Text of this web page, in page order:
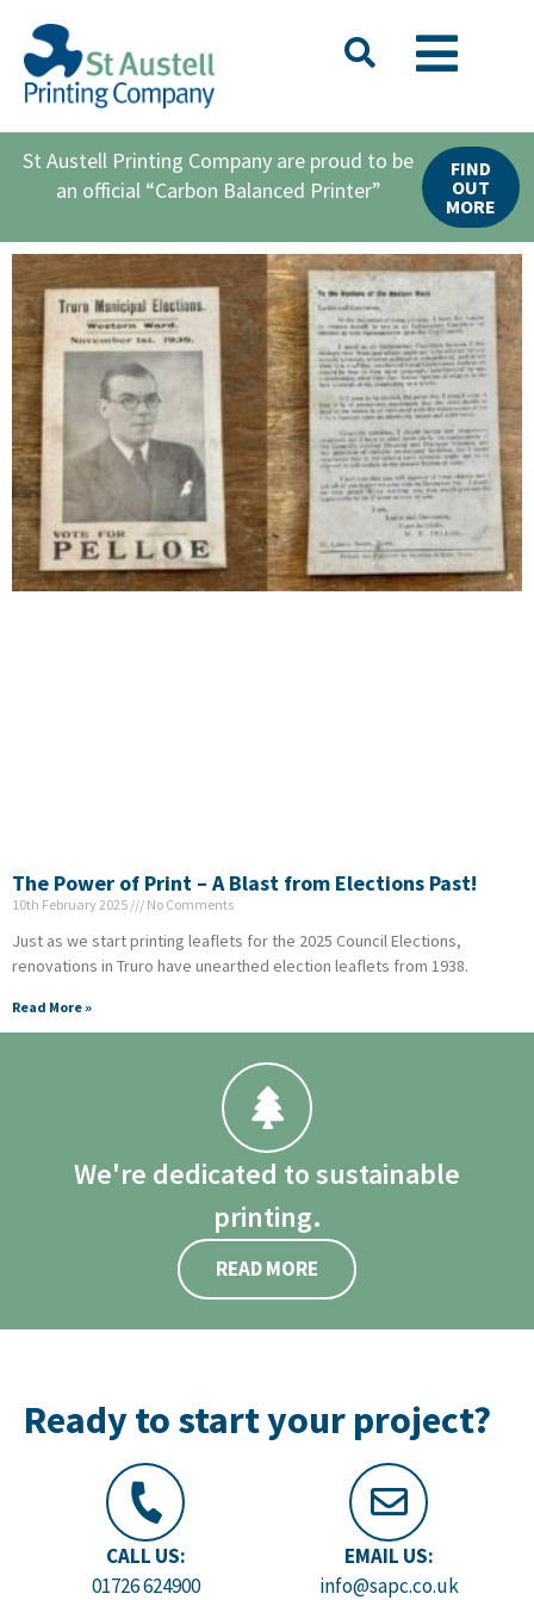
St Austell Printing Company are proud to be
an official “Carbon Balanced Printer”
FIND
OUT
MORE
The Power of Print – A Blast from Elections Past!
10th February 2025 No Comments
Just as we start printing leaflets for the 2025 Council Elections,
renovations in Truro have unearthed election leaflets from 1938.
Read More »
We're dedicated to sustainable
printing.
READ MORE
Ready to start your project?
CALL US:
01726 624900
EMAIL US:
info@sapc.co.uk